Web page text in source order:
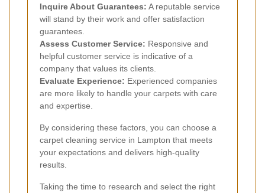
Inquire About Guarantees: A reputable service
will stand by their work and offer satisfaction
guarantees.
Assess Customer Service: Responsive and
helpful customer service is indicative of a
company that values its clients.
Evaluate Experience: Experienced companies
are more likely to handle your carpets with care
and expertise.
By considering these factors, you can choose a
carpet cleaning service in Lampton that meets
your expectations and delivers high-quality
results.
Taking the time to research and select the right